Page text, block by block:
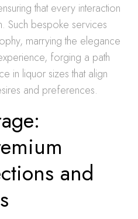
that every interaction
Such bespoke services
marrying the elegance
forging a path
in liquor sizes that align
and preferences.
and